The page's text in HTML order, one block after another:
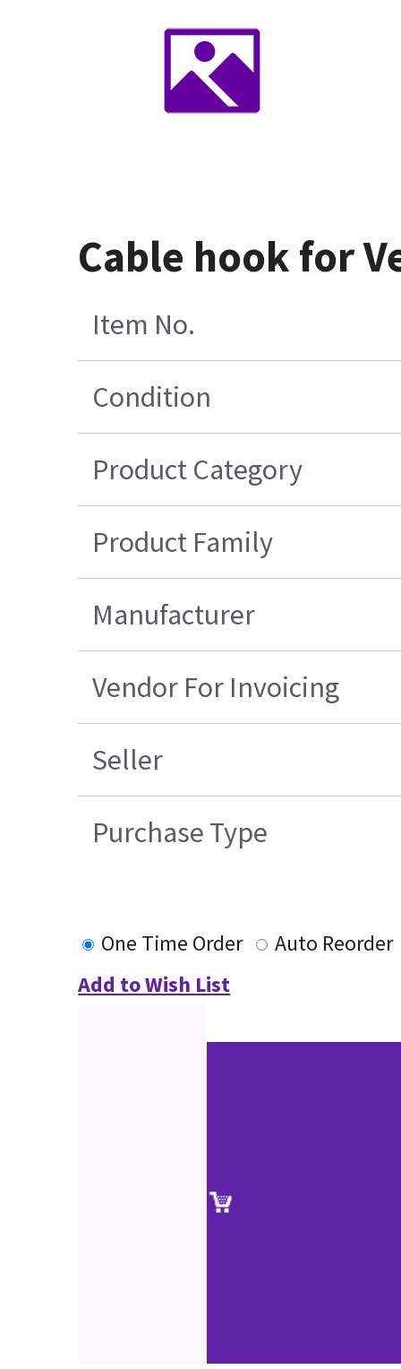
Cable hook for
Item No.
Condition
Product Category
Product Family
Manufacturer
Vendor For Invoicing
Seller
Purchase Type
One Time Order
Auto Reorder
Add to Wish List